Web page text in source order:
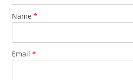
Name *
Email *